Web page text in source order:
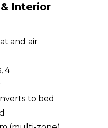
Interior
and air
4
to bed